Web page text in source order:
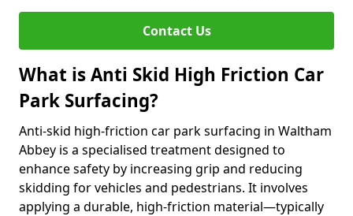
Contact Us
What is Anti Skid High Friction Car
Park Surfacing?
Anti-skid high-friction car park surfacing in Waltham
Abbey is a specialised treatment designed to
enhance safety by increasing grip and reducing
skidding for vehicles and pedestrians. It involves
applying a durable, high-friction material—typically